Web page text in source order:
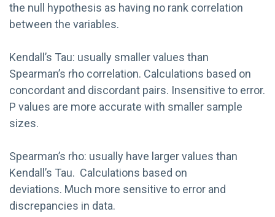
the null hypothesis as having no rank correlation
between the variables.
Kendall’s Tau: usually smaller values than
Spearman’s rho correlation. Calculations based on
concordant and discordant pairs. Insensitive to error.
P values are more accurate with smaller sample
sizes.
Spearman’s rho: usually have larger values than
Kendall’s Tau. Calculations based on
deviations. Much more sensitive to error and
discrepancies in data.